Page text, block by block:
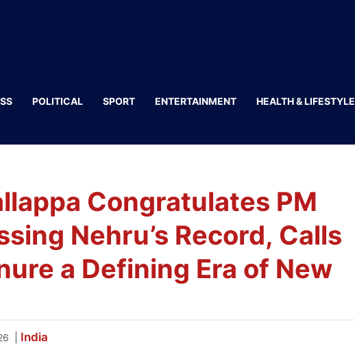
POLITICAL SPORT ENTERTAINMENT HEALTH & LIFESTYLE
Congratulates PM
Nehru’s Record, Calls
a Defining Era of New
India